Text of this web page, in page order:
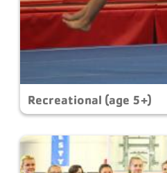
Recreational (age 5+)